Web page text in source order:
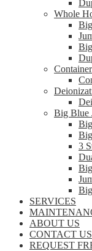
Whole
Big Blue
3
SERVICES
ABOUT US
CONTACT US
REQUEST